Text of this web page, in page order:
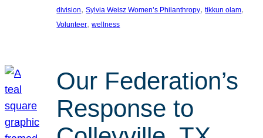
division, Sylvia Weisz Women’s Philanthropy, tikkun olam
Volunteer, wellness
Our Federation’s
Response to